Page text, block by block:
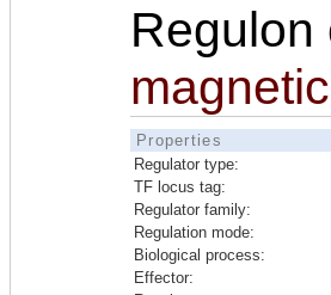
Regulon
Properties
Regulator type:
TF locus tag:
Regulator family:
Regulation mode:
Biological process:
Effector: